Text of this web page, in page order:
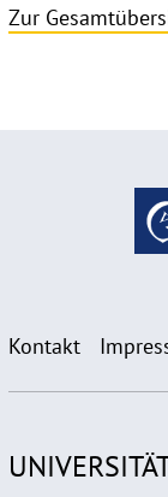
Zur
Kontakt